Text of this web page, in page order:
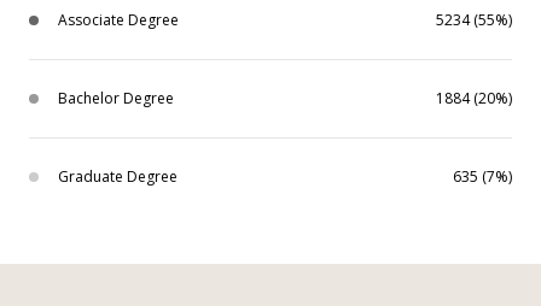
Associate Degree 5234 (55%)
Bachelor Degree 1884 (20%)
Graduate Degree 635 (7%)